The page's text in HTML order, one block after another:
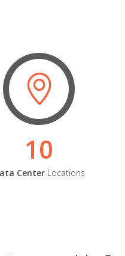
10
CenterLocations